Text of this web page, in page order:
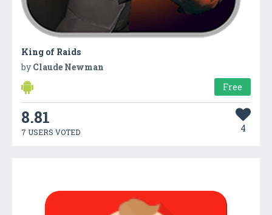
King of Raids
by Claude Newman
Free
8.81
7 USERS VOTED 4